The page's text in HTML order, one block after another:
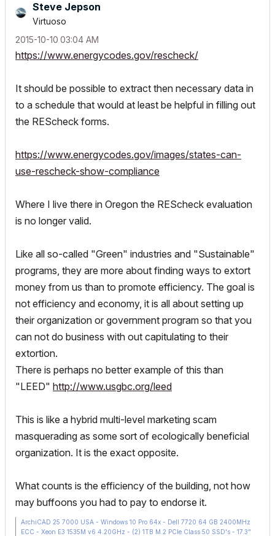
Steve Jepson
Virtuoso
‎2015-10-10 03:04 AM
https://www.energycodes.gov/rescheck/
It should be possible to extract then necessary data in
to a schedule that would at least be helpful in filling out
the REScheck forms.
https://www.energycodes.gov/images/states-can-
use-rescheck-show-compliance
Where I live there in Oregon the REScheck evaluation
is no longer valid.
Like all so-called "Green" industries and "Sustainable"
programs, they are more about finding ways to extort
money from us than to promote efficiency. The goal is
not efficiency and economy, it is all about setting up
their organization or government program so that you
can not do business with out capitulating to their
extortion.
There is perhaps no better example of this than
"LEED" http://www.usgbc.org/leed
This is like a hybrid multi-level marketing scam
masquerading as some sort of ecologically beneficial
organization. It is the exact opposite.
What counts is the efficiency of the building, not how
may buffoons you had to pay to endorse it.
ArchiCAD 25 7000 USA - Windows 10 Pro 64x - Dell 7720 64 GB 2400MHz
ECC - Xeon E3 1535M v6 4.20GHz - (2) 1TB M.2 PCIe Class 50 SSD's - 17.3"